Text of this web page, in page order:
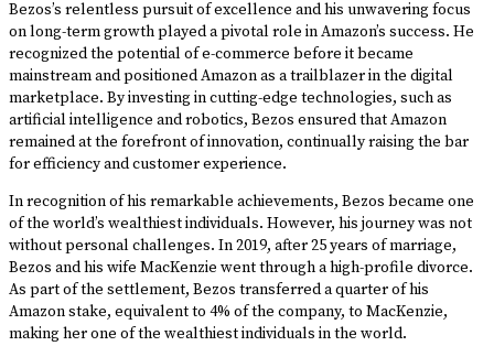
Bezos’s relentless pursuit of excellence and his unwavering focus
on long-term growth played a pivotal role in Amazon’s success. He
recognized the potential of e-commerce before it became
mainstream and positioned Amazon as a trailblazer in the digital
marketplace. By investing in cutting-edge technologies, such as
artificial intelligence and robotics, Bezos ensured that Amazon
remained at the forefront of innovation, continually raising the bar
for efficiency and customer experience.
In recognition of his remarkable achievements, Bezos became one
of the world’s wealthiest individuals. However, his journey was not
without personal challenges. In 2019, after 25 years of marriage,
Bezos and his wife MacKenzie went through a high-profile divorce.
As part of the settlement, Bezos transferred a quarter of his
Amazon stake, equivalent to 4% of the company, to MacKenzie,
making her one of the wealthiest individuals in the world.